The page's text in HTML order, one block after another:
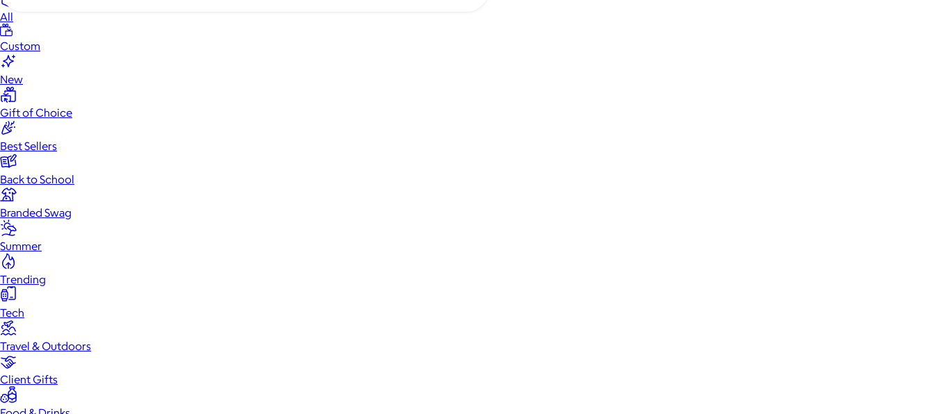
All
Custom
New
Gift of Choice
Best Sellers
Back to School
Branded Swag
Summer
Trending
Tech
Travel & Outdoors
Client Gifts